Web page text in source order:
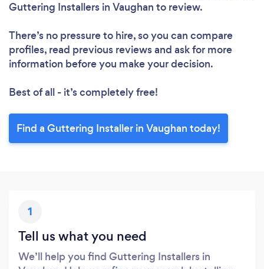
Guttering Installers in Vaughan to review.
There’s no pressure to hire, so you can compare
profiles, read previous reviews and ask for more
information before you make your decision.
Best of all - it’s completely free!
Find a Guttering Installer in Vaughan today!
1
Tell us what you need
We’ll help you find Guttering Installers in